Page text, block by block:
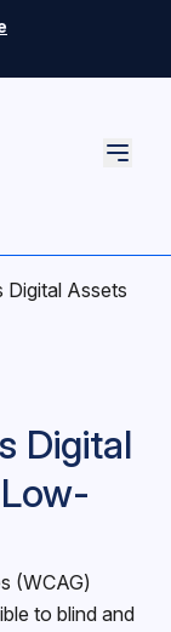
Digital Assets
Digital
(WCAG)
to blind and